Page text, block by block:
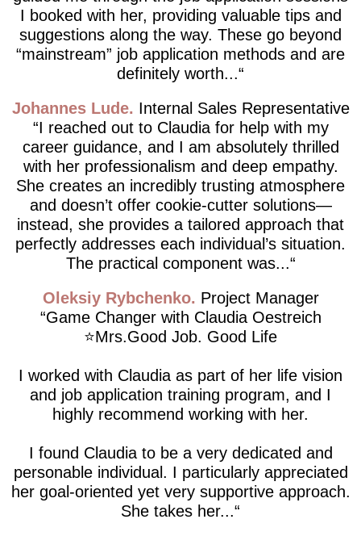
I booked with her, providing valuable tips and
suggestions along the way. These go beyond
“mainstream” job application methods and are
definitely worth...
Johannes Lude
Internal Sales Representative
I reached out to Claudia for help with my
career guidance, and I am absolutely thrilled
with her professionalism and deep empathy.
She creates an incredibly trusting atmosphere
and doesn’t offer cookie-cutter solutions—
instead, she provides a tailored approach that
perfectly addresses each individual’s situation.
The practical component was...
Oleksiy Rybchenko
Project Manager
Game Changer with Claudia Oestreich
⭐️Mrs.Good Job. Good Life
I worked with Claudia as part of her life vision
and job application training program, and I
highly recommend working with her.
I found Claudia to be a very dedicated and
personable individual. I particularly appreciated
her goal-oriented yet very supportive approach.
She takes her...